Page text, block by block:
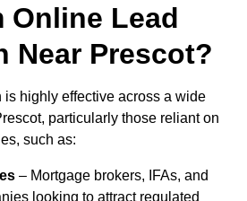
Online Lead
Near Prescot?
highly effective across a wide
particularly those reliant on
such as:
– Mortgage brokers, IFAs, and
looking to attract regulated